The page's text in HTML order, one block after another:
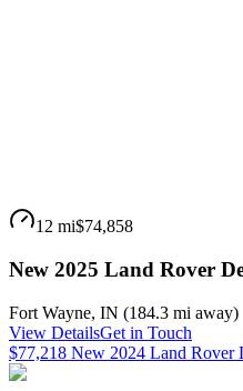
12 mi$74,858
New 2025 Land Rover
Fort Wayne, IN (184.3 mi away)
View DetailsGet in Touch
$77,218 New 2024 Land Rover